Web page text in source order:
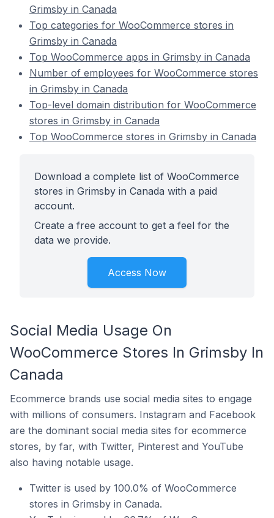
Grimsby in Canada
Top categories for WooCommerce stores in
Grimsby in Canada
Top WooCommerce apps in Grimsby in Canada
Number of employees for WooCommerce stores
in Grimsby in Canada
Top-level domain distribution for WooCommerce
stores in Grimsby in Canada
Top WooCommerce stores in Grimsby in Canada
Download a complete list of WooCommerce
stores in Grimsby in Canada with a paid
account.
Create a free account to get a feel for the
data we provide.
Access Now
Social Media Usage On
WooCommerce Stores In Grimsby In
Canada
Ecommerce brands use social media sites to engage
with millions of consumers. Instagram and Facebook
are the dominant social media sites for ecommerce
stores, by far, with Twitter, Pinterest and YouTube
also having notable usage.
Twitter is used by 100.0% of WooCommerce
stores in Grimsby in Canada.